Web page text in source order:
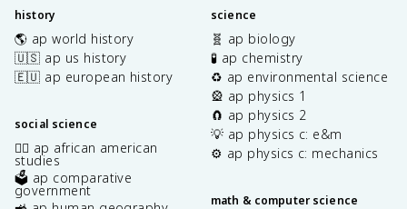
history
🌎 ap world history
🇺🇸 ap us history
🇪🇺 ap european history
social science
✊🏿 ap african american
studies
🗳️ ap comparative
government
science
🧬 ap biology
🧪 ap chemistry
♻️ ap environmental science
🎡 ap physics 1
🧲 ap physics 2
💡 ap physics c: e&m
⚙️ ap physics c: mechanics
math & computer science